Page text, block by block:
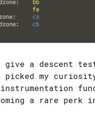
give a descent
picked my
instrumentation
a rare